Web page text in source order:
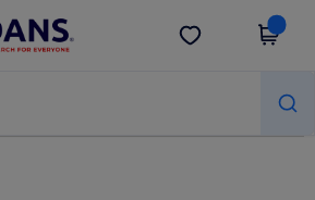
app!
Get the app